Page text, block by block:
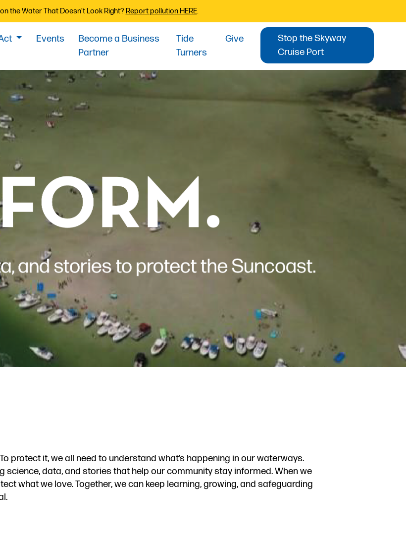
the Water That Doesn’t Look Right? Report pollution HERE.
Events
Become a Business
Partner
Tide
Turners
Give
Stop the Skyway
Cruise Port
protect it, we all need to understand what’s happening in our waterways.
science, data, and stories that help our community stay informed. When we
what we love. Together, we can keep learning, growing, and safeguarding